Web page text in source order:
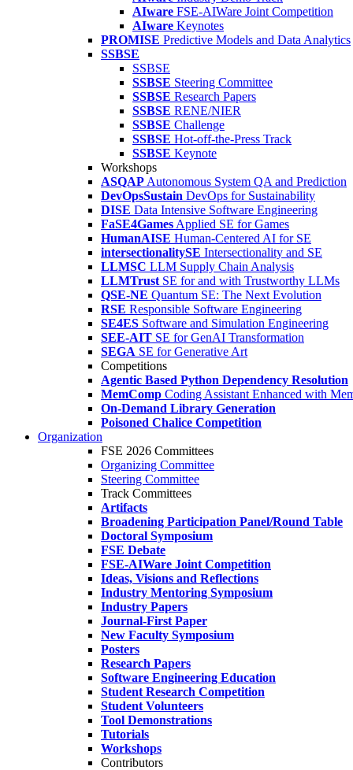
AIware FSE-AIWare Joint Competition
AIware Keynotes
PROMISE Predictive Models and Data Analytics
SSBSE
SSBSE
SSBSE Steering Committee
SSBSE Research Papers
SSBSE RENE/NIER
SSBSE Challenge
SSBSE Hot-off-the-Press Track
SSBSE Keynote
Workshops
ASQAP Autonomous System QA and Prediction
DevOpsSustain DevOps for Sustainability
DISE Data Intensive Software Engineering
FaSE4Games Applied SE for Games
HumanAISE Human-Centered AI for SE
intersectionalitySE Intersectionality and SE
LLMSC LLM Supply Chain Analysis
LLMTrust SE for and with Trustworthy LLMs
QSE-NE Quantum SE: The Next Evolution
RSE Responsible Software Engineering
SE4ES Software and Simulation Engineering
SEE-AIT SE for GenAI Transformation
SEGA SE for Generative Art
Competitions
Agentic Based Python Dependency Resolution
MemComp Coding Assistant Enhanced with
On-Demand Library Generation
Poisoned Chalice Competition
Organization
FSE 2026 Committees
Organizing Committee
Steering Committee
Track Committees
Artifacts
Broadening Participation Panel/Round Table
Doctoral Symposium
FSE Debate
FSE-AIWare Joint Competition
Ideas, Visions and Reflections
Industry Mentoring Symposium
Industry Papers
Journal-First Paper
New Faculty Symposium
Posters
Research Papers
Software Engineering Education
Student Research Competition
Student Volunteers
Tool Demonstrations
Tutorials
Workshops
Contributors